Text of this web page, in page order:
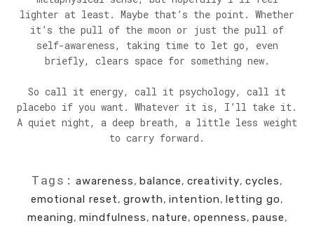
lighter at least. Maybe that’s the point. Whether
it’s the pull of the moon or just the pull of
self-awareness, taking time to let go, even
briefly, clears space for something new.
So call it energy, call it psychology, call it
placebo if you want. Whatever it is, I’ll take it.
A quiet night, a deep breath, a little less weight
to carry forward.
Tags: awareness, balance, creativity, cycles,
emotional reset, growth, intention, letting go,
meaning, mindfulness, nature, openness, pause,